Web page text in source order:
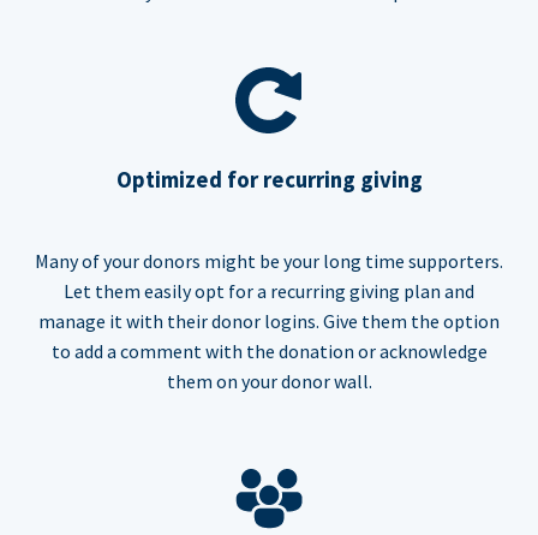
Optimized for recurring giving
Many of your donors might be your long time supporters.
Let them easily opt for a recurring giving plan and
manage it with their donor logins. Give them the option
to add a comment with the donation or acknowledge
them on your donor wall.